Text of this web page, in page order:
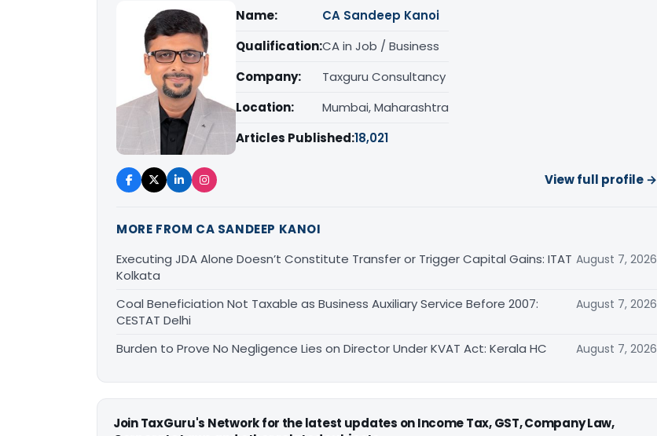
Name:
CA Sandeep Kanoi
Qualification:CA in Job / Business
Company:
Taxguru Consultancy
Location:
Mumbai, Maharashtra
Articles Published:18,021
View full profile →
MORE FROM CA SANDEEP KANOI
Executing JDA Alone Doesn’t Constitute Transfer or Trigger Capital Gains: ITAT
Kolkata
August 7, 2026
Coal Beneficiation Not Taxable as Business Auxiliary Service Before 2007:
CESTAT Delhi
August 7, 2026
Burden to Prove No Negligence Lies on Director Under KVAT Act: Kerala HC August 7, 2026
Join TaxGuru's Network for the latest updates on Income Tax, GST, Company Law,